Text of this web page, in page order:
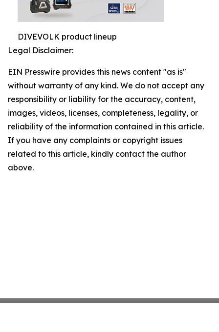
DIVEVOLK product lineup
Legal Disclaimer:
EIN Presswire provides this news content "as is"
without warranty of any kind. We do not accept any
responsibility or liability for the accuracy, content,
images, videos, licenses, completeness, legality, or
reliability of the information contained in this article.
If you have any complaints or copyright issues
related to this article, kindly contact the author
above.